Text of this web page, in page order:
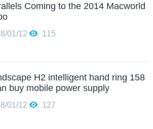
Coming to the 2014 Macworld
01/12 115
H2 intelligent hand ring 158
buy mobile power supply
01/12 127